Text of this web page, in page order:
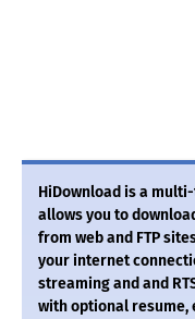
HiDownload is a
allows you to
from web and FTP
your internet
streaming and and
with optional resume,